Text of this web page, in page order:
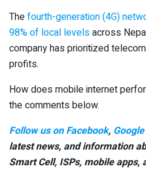
Thefourth-generation (4G)
98% of local levelsacross
company has prioritized
profits.
How does mobile internet
the comments below.
Follow us on Facebook,
latest news, and information
Smart Cell, ISPs, mobile apps,